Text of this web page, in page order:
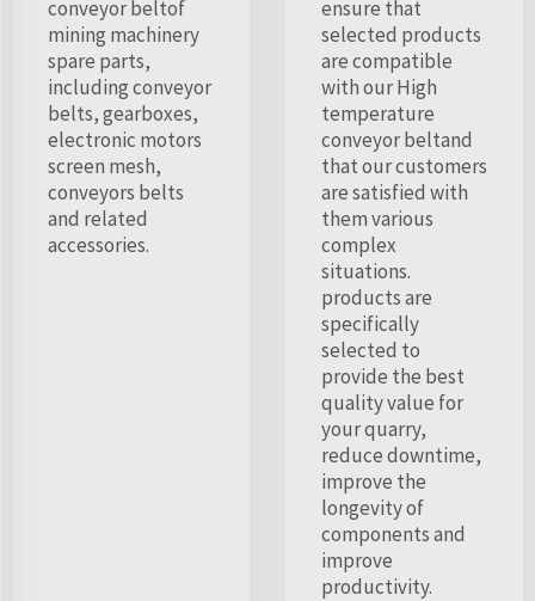
conveyor beltof
mining machinery
spare parts,
including conveyor
belts, gearboxes,
electronic motors
screen mesh,
conveyors belts
and related
accessories.
ensure that
selected products
are compatible
with our High
temperature
conveyor beltand
that our customers
are satisfied with
them various
complex
situations.
products are
specifically
selected to
provide the best
quality value for
your quarry,
reduce downtime,
improve the
longevity of
components and
improve
productivity.